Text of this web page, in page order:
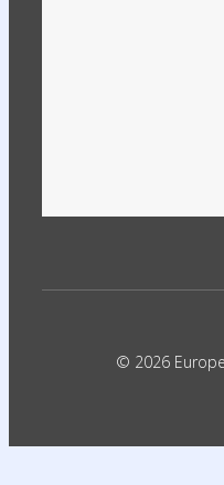
© 2026